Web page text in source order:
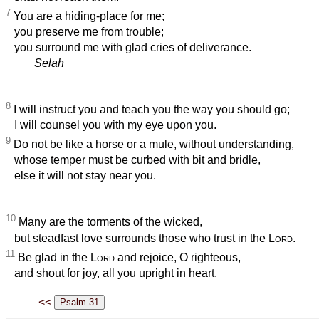
7 You are a hiding-place for me;
you preserve me from trouble;
you surround me with glad cries of deliverance.
Selah
8 I will instruct you and teach you the way you should go;
I will counsel you with my eye upon you.
9 Do not be like a horse or a mule, without understanding,
whose temper must be curbed with bit and bridle,
else it will not stay near you.
10 Many are the torments of the wicked,
but steadfast love surrounds those who trust in the Lord.
11 Be glad in the Lord and rejoice, O righteous,
and shout for joy, all you upright in heart.
<<